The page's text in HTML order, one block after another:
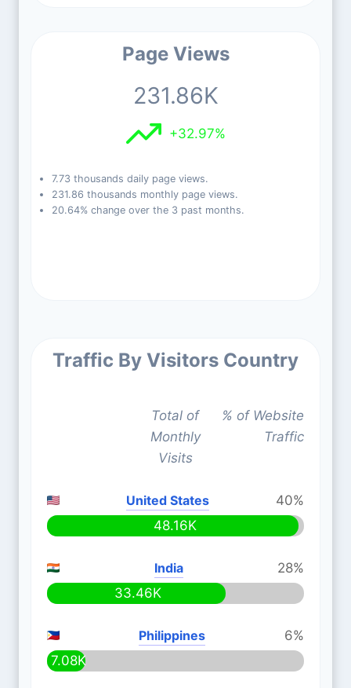
Page Views
231.86K
+32.97%
7.73 thousands daily page views.
231.86 thousands monthly page views.
20.64% change over the 3 past months.
Traffic By Visitors Country
Total of
Monthly
Visits
% of Website
Traffic
United States
40%
48.16K
India
28%
33.46K
Philippines
6%
7.08K